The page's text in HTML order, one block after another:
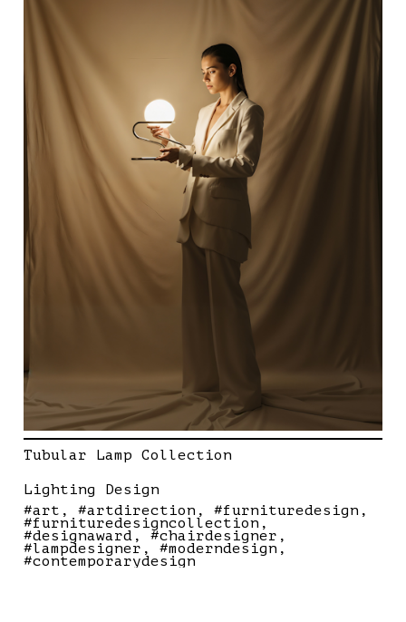
Tubular Lamp Collection
Lighting Design
#art
#artdirection #furnituredesign
#furnituredesigncollection
#designaward #chairdesigner
#lampdesigner #moderndesign
#contemporarydesign